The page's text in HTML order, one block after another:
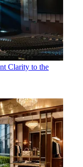
Clarity to the